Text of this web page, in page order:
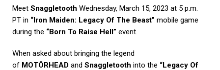
Meet Snaggletooth Wednesday, March 15, 2023 at 5 p.m.
PT in “Iron Maiden: Legacy Of The Beast” mobile game
during the “Born To Raise Hell” event.
When asked about bringing the legend
of MOTÖRHEAD and Snaggletooth into the “Legacy Of